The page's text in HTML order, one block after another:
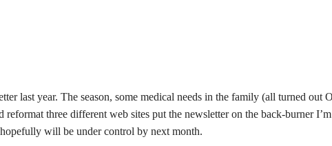
last year. The season, some medical needs in the family (all turned out
three different web sites put the newsletter on the back-burner I’m
will be under control by next month.